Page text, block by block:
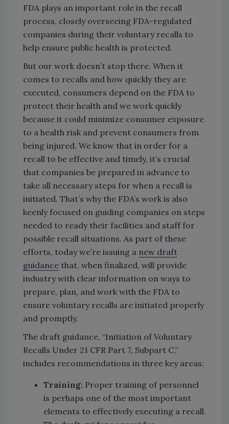
FDA plays an important role in the recall
process, closely overseeing FDA-regulated
companies during their voluntary recalls to
help ensure public health is protected.
But our work doesn’t stop there. When it
comes to recalls and how quickly they are
executed, consumers depend on the FDA to
protect their health and we work quickly
because it could minimize consumer exposure
to a health risk and prevent consumers from
being injured. We know that in order for a
recall to be effective and timely, it’s crucial
that companies be prepared in advance to
take all necessary steps for when a recall is
initiated. That’s why the FDA’s work is also
keenly focused on guiding companies on steps
needed to ready their facilities and staff for
possible recall situations. As part of these
efforts, today we’re issuing a new draft
guidance that, when finalized, will provide
industry with clear information on ways to
prepare, plan, and work with the FDA to
ensure voluntary recalls are initiated properly
and promptly.
The draft guidance, “Initiation of Voluntary
Recalls Under 21 CFR Part 7, Subpart C,”
includes recommendations in three key areas:
Training: Proper training of personnel
is perhaps one of the most important
elements to effectively executing a recall.